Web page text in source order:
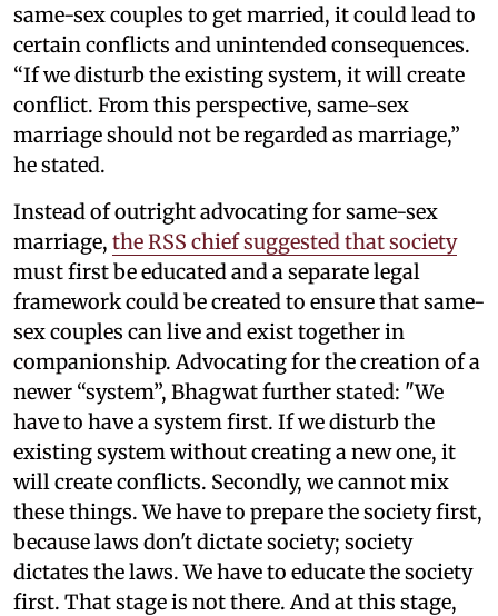
same-sex couples to get married, it could lead to
certain conflicts and unintended consequences.
“If we disturb the existing system, it will create
conflict. From this perspective, same-sex
marriage should not be regarded as marriage,”
he stated.
Instead of outright advocating for same-sex
marriage, the RSS chief suggested that society
must first be educated and a separate legal
framework could be created to ensure that same-
sex couples can live and exist together in
companionship. Advocating for the creation of a
newer “system”, Bhagwat further stated: "We
have to have a system first. If we disturb the
existing system without creating a new one, it
will create conflicts. Secondly, we cannot mix
these things. We have to prepare the society first,
because laws don't dictate society; society
dictates the laws. We have to educate the society
first. That stage is not there. And at this stage,